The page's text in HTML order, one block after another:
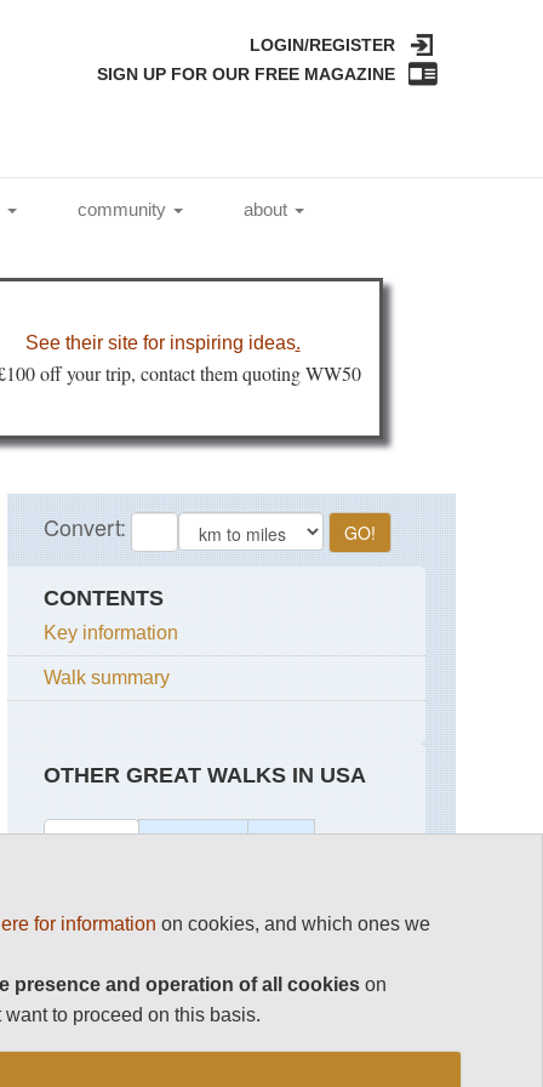
LOGIN/REGISTER
SIGN UP FOR OUR FREE MAGAZINE
community about
See their site for inspiring ideas.
off your trip, contact them quoting WW50
CONTENTS
Key information
Walk summary
OTHER GREAT WALKS IN USA
Top 100
Grand Canyon Hikes and Walks
Utah's Canyon Lands
Utah's Slot Canyons
California
Californian
Redwoods
John
USA
Continental
Divide
for information on cookies, and which ones we
presence and operation of all cookies on
to proceed on this basis.